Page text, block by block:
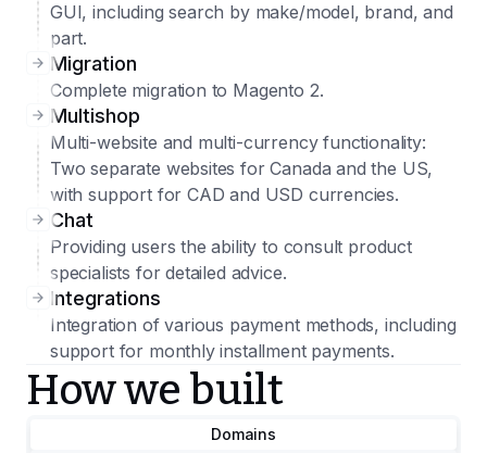
GUI, including search by make/model, brand, and
part.
Migration
Complete migration to Magento 2.
Multishop
Multi-website and multi-currency functionality:
Two separate websites for Canada and the US,
with support for CAD and USD currencies.
Chat
Providing users the ability to consult product
specialists for detailed advice.
Integrations
Integration of various payment methods, including
support for monthly installment payments.
How we built
Domains